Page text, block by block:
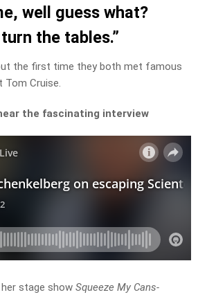
well guess what?
the tables.”
the first time they both met famous
Tom Cruise.
the fascinating interview
stage show Squeeze My Cans-